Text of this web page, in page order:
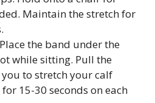
Maintain the stretch for
Place the band under the
while sitting. Pull the
to stretch your calf
15-30 seconds on each